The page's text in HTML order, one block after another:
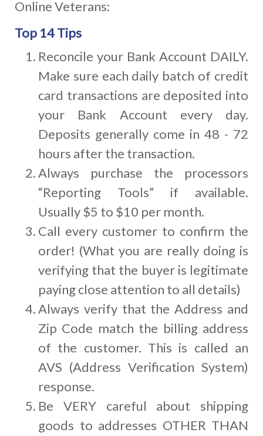
Online Veterans:
Top 14 Tips
Reconcile your Bank Account DAILY.
Make sure each daily batch of credit
card transactions are deposited into
your Bank Account every day.
Deposits generally come in 48 - 72
hours after the transaction.
Always purchase the processors
“Reporting Tools” if available.
Usually $5 to $10 per month.
Call every customer to confirm the
order! (What you are really doing is
verifying that the buyer is legitimate
paying close attention to all details)
Always verify that the Address and
Zip Code match the billing address
of the customer. This is called an
AVS (Address Verification System)
response.
Be VERY careful about shipping
goods to addresses OTHER THAN